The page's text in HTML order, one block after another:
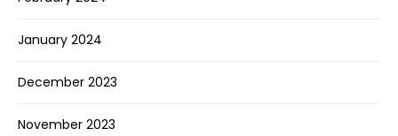
January 2024
December 2023
November 2023